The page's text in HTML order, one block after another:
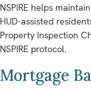
NSPIRE helps
HUD-assisted
Property Inspection
NSPIRE protocol.
Mortgage